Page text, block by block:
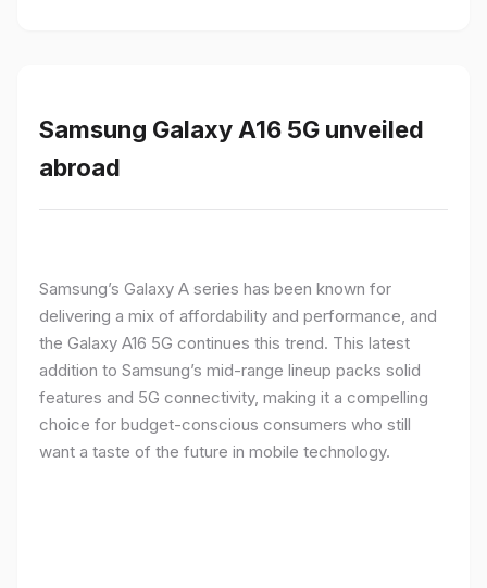
Samsung Galaxy A16 5G unveiled
abroad
Samsung’s Galaxy A series has been known for
delivering a mix of affordability and performance, and
the Galaxy A16 5G continues this trend. This latest
addition to Samsung’s mid-range lineup packs solid
features and 5G connectivity, making it a compelling
choice for budget-conscious consumers who still
want a taste of the future in mobile technology.